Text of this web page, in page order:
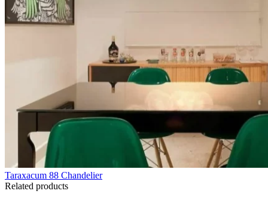
Taraxacum 88 Chandelier
Related products